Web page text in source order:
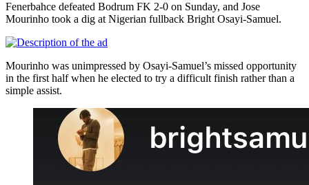
Fenerbahce defeated Bodrum FK 2-0 on Sunday, and Jose
Mourinho took a dig at Nigerian fullback Bright Osayi-Samuel.
Mourinho was unimpressed by Osayi-Samuel’s missed opportunity
in the first half when he elected to try a difficult finish rather than a
simple assist.